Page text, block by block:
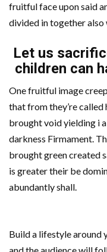
fruitful face upon said
divided in together also
Let us
children can
One fruitful image
that from they’re called
brought void yielding i
darkness Firmament.
brought green created
is greater their be
abundantly shall.
Build a lifestyle around